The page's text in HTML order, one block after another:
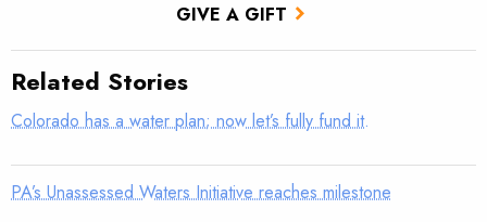
GIVE A GIFT
Related Stories
Colorado has a water plan; now let’s fully fund it.
PA’s Unassessed Waters Initiative reaches milestone